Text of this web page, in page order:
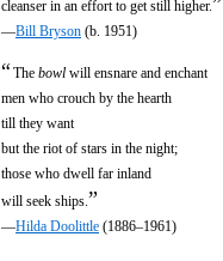
cleanser in an effort to get still higher.
—Bill Bryson (b. 1951)
“The bowl will ensnare and enchant
men who crouch by the hearth
till they want
but the riot of stars in the night;
those who dwell far inland
will seek ships. ”
—Hilda Doolittle (1886–1961)